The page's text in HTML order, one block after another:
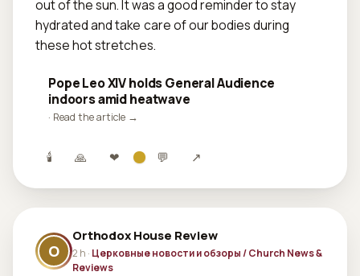
out of the sun. It was a good reminder to stay
hydrated and take care of our bodies during
these hot stretches.
Pope Leo XIV holds General Audience
indoors amid heatwave
· Read the article →
🕯 🙏 ❤ 💬 ↗
O
Orthodox House Review
2 h · Церковные новости и обзоры / Church News &
Reviews